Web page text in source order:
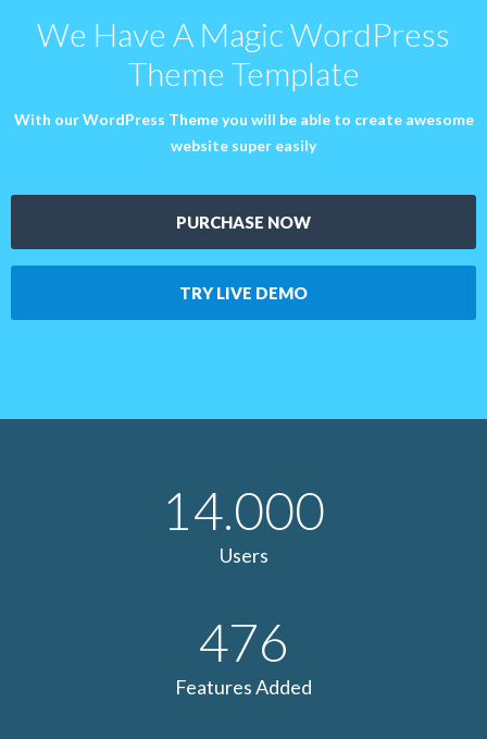
We Have A Magic WordPress
Theme Template
With our WordPress Theme you will be able to create awesome
website super easily
PURCHASE NOW
TRY LIVE DEMO
14.000
Users
476
Features Added